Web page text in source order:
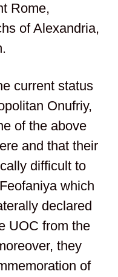
Rome,
of Alexandria,
current status
Onufriy,
of the above
and that their
difficult to
which
declared
UOC from the
they
of